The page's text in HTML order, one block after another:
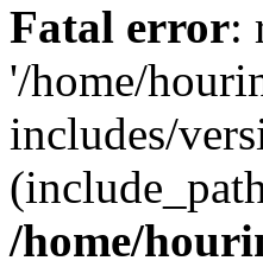
Fatal error:
'/home/
includes/
/home/